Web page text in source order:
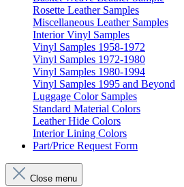
Rosette Leather Samples
Miscellaneous Leather Samples
Interior Vinyl Samples
Vinyl Samples 1958-1972
Vinyl Samples 1972-1980
Vinyl Samples 1980-1994
Vinyl Samples 1995 and Beyond
Luggage Color Samples
Standard Material Colors
Leather Hide Colors
Interior Lining Colors
Part/Price Request Form
Close menu